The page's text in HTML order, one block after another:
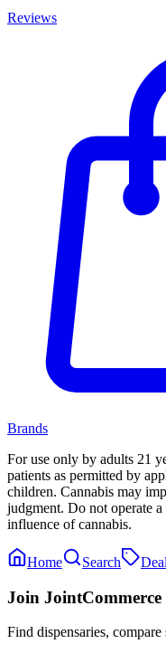
Reviews
Brands
For use only by adults 21
patients as permitted by
children. Cannabis may
judgment. Do not operate
influence of cannabis.
Home Search
Join JointCommerce
Find dispensaries,